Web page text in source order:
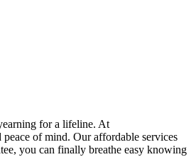
for a lifeline. At
of mind. Our affordable services
you can finally breathe easy knowing